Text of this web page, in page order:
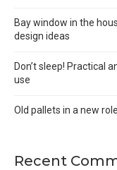
Bay window in the
design ideas
Don’t sleep! Practical
use
Old pallets in a new
Recent